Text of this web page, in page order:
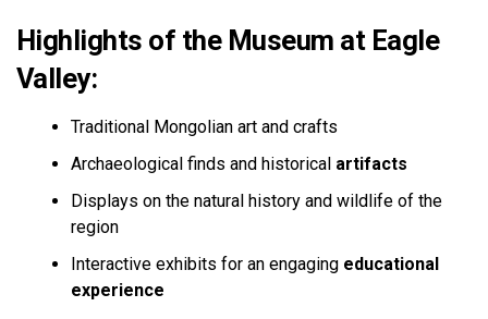
Highlights of the Museum at Eagle
Valley:
Traditional Mongolian art and crafts
Archaeological finds and historical artifacts
Displays on the natural history and wildlife of the
region
Interactive exhibits for an engaging educational
experience